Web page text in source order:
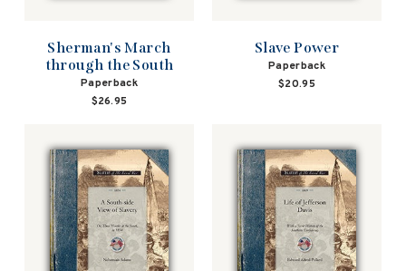
Sherman's March
through the South
Paperback
$26.95
Slave Power
Paperback
$20.95